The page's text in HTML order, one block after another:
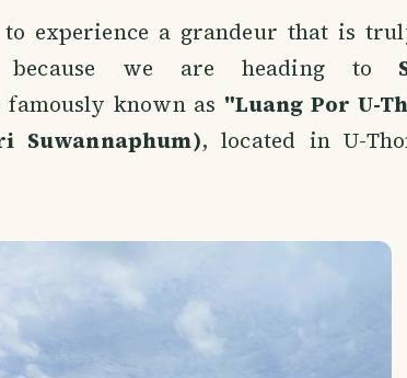
to experience a grandeur that is
because we are heading to
famously known as "Luang Por U-
Suwannaphum), located in U-